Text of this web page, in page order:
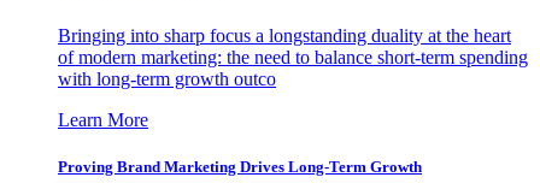
Bringing into sharp focus a longstanding duality at the heart
of modern marketing: the need to balance short-term spending
with long-term growth outco
Learn More
Proving Brand Marketing Drives Long-Term Growth